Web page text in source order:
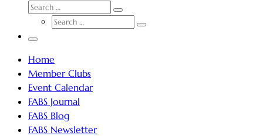
SEARCH
Search
SEARCH
Search
Menu
Home
Member Clubs
Event Calendar
FABS Journal
FABS Blog
FABS Newsletter